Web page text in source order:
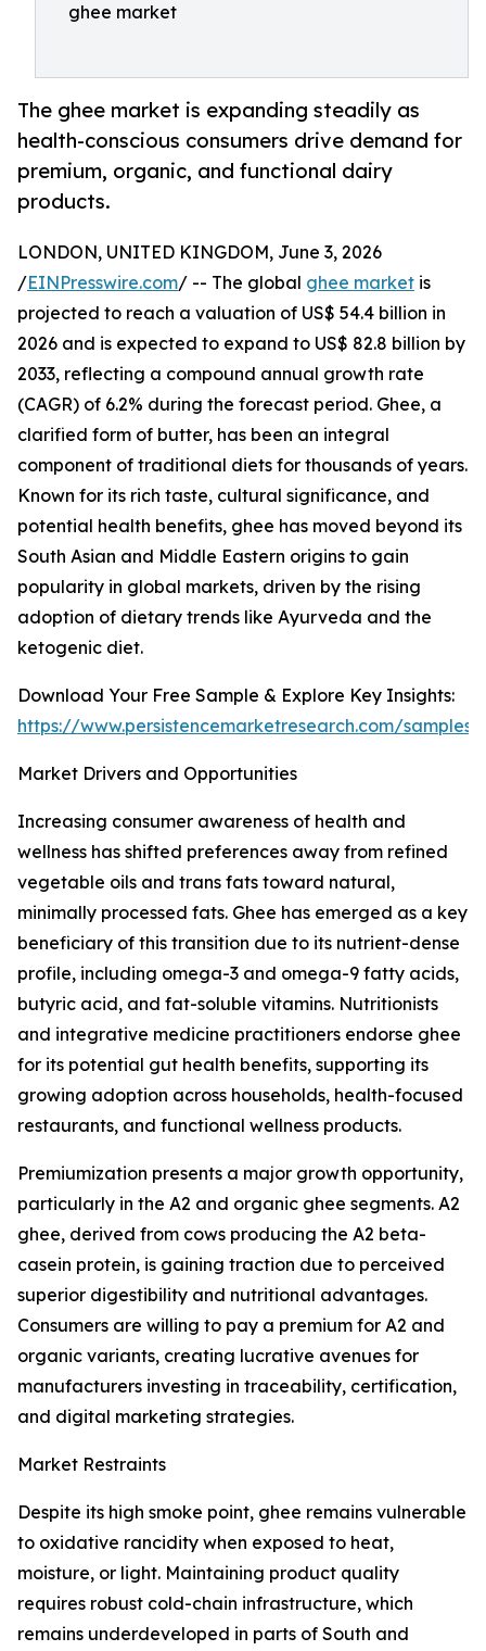
ghee market
The ghee market is expanding steadily as
health-conscious consumers drive demand for
premium, organic, and functional dairy
products.
LONDON, UNITED KINGDOM, June 3, 2026
/EINPresswire.com/ -- The global ghee market is
projected to reach a valuation of US$ 54.4 billion in
2026 and is expected to expand to US$ 82.8 billion by
2033, reflecting a compound annual growth rate
(CAGR) of 6.2% during the forecast period. Ghee, a
clarified form of butter, has been an integral
component of traditional diets for thousands of years.
Known for its rich taste, cultural significance, and
potential health benefits, ghee has moved beyond its
South Asian and Middle Eastern origins to gain
popularity in global markets, driven by the rising
adoption of dietary trends like Ayurveda and the
ketogenic diet.
Download Your Free Sample & Explore Key Insights:
https://www.persistencemarketresearch.com/samples/
Market Drivers and Opportunities
Increasing consumer awareness of health and
wellness has shifted preferences away from refined
vegetable oils and trans fats toward natural,
minimally processed fats. Ghee has emerged as a key
beneficiary of this transition due to its nutrient-dense
profile, including omega-3 and omega-9 fatty acids,
butyric acid, and fat-soluble vitamins. Nutritionists
and integrative medicine practitioners endorse ghee
for its potential gut health benefits, supporting its
growing adoption across households, health-focused
restaurants, and functional wellness products.
Premiumization presents a major growth opportunity,
particularly in the A2 and organic ghee segments. A2
ghee, derived from cows producing the A2 beta-
casein protein, is gaining traction due to perceived
superior digestibility and nutritional advantages.
Consumers are willing to pay a premium for A2 and
organic variants, creating lucrative avenues for
manufacturers investing in traceability, certification,
and digital marketing strategies.
Market Restraints
Despite its high smoke point, ghee remains vulnerable
to oxidative rancidity when exposed to heat,
moisture, or light. Maintaining product quality
requires robust cold-chain infrastructure, which
remains underdeveloped in parts of South and